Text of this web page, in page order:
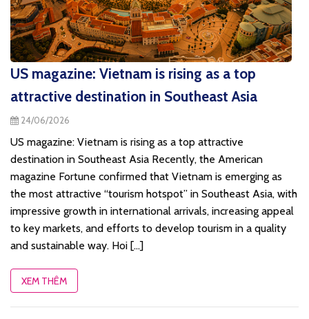
US magazine: Vietnam is rising as a top
attractive destination in Southeast Asia
24/06/2026
US magazine: Vietnam is rising as a top attractive
destination in Southeast Asia Recently, the American
magazine Fortune confirmed that Vietnam is emerging as
the most attractive “tourism hotspot” in Southeast Asia, with
impressive growth in international arrivals, increasing appeal
to key markets, and efforts to develop tourism in a quality
and sustainable way. Hoi [...]
XEM THÊM